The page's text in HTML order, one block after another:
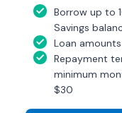
Borrow up to
Savings
Loan
Repayment
minimum
$30